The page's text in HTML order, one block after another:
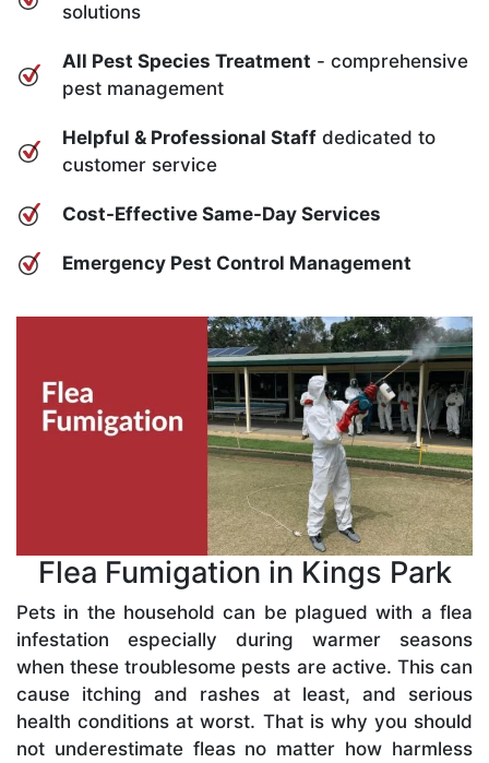
solutions
All Pest Species Treatment - comprehensive
pest management
Helpful & Professional Staff dedicated to
customer service
Cost-Effective Same-Day Services
Emergency Pest Control Management
Flea Fumigation in Kings Park
Pets in the household can be plagued with a flea
infestation especially during warmer seasons
when these troublesome pests are active. This can
cause itching and rashes at least, and serious
health conditions at worst. That is why you should
not underestimate fleas no matter how harmless